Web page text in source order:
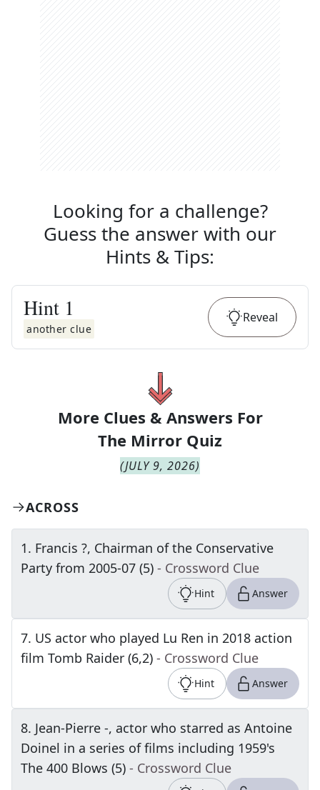
Looking for a challenge?
Guess the answer with our
Hints & Tips:
Hint 1
another clue
Reveal
More Clues & Answers For
The Mirror Quiz
(JULY 9, 2026)
ACROSS
1. Francis ?, Chairman of the Conservative
Party from 2005-07 (5) - Crossword Clue
Hint Answer
7. US actor who played Lu Ren in 2018 action
film Tomb Raider (6,2) - Crossword Clue
Hint Answer
8. Jean-Pierre -, actor who starred as Antoine
Doinel in a series of films including 1959's
The 400 Blows (5) - Crossword Clue